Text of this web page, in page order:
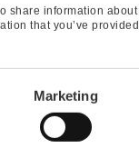
share information about
that you’ve provided
Marketing